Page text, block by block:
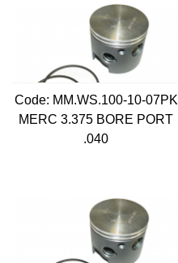
Code: MM.WS.100-10-07PK
MERC 3.375 BORE PORT
.040